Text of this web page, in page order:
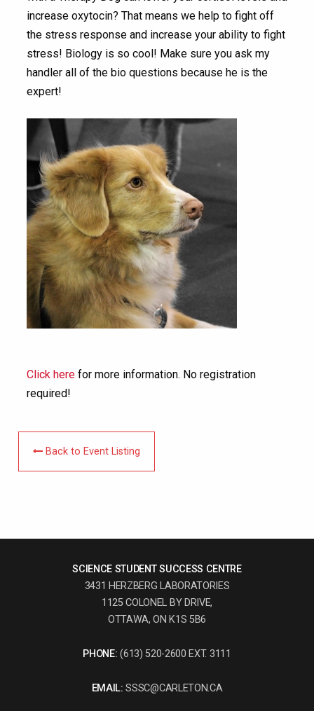
increase oxytocin? That means we help to fight off
the stress response and increase your ability to fight
stress! Biology is so cool! Make sure you ask my
handler all of the bio questions because he is the
expert!
Click here for more information. No registration
required!
Back to Event Listing
SCIENCE STUDENT SUCCESS CENTRE
3431 HERZBERG LABORATORIES
1125 COLONEL BY DRIVE,
OTTAWA, ON K1S 5B6
PHONE: (613) 520-2600 EXT. 3111
EMAIL: SSSC@CARLETON.CA